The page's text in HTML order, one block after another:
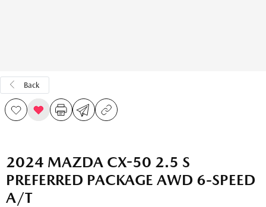
Back
2024 MAZDA CX-50 2.5 S
PREFERRED PACKAGE AWD 6-SPEED
A/T